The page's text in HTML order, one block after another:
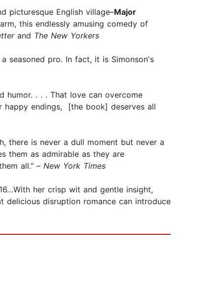
picturesque English village–Major
this endlessly amusing comedy of
and The New Yorkers
seasoned pro. In fact, it is Simonson's
. . . That love can overcome
happy endings, [the book] deserves all
there is never a dull moment but never a
them as admirable as they are
all." – New York Times
her crisp wit and gentle insight,
disruption romance can introduce